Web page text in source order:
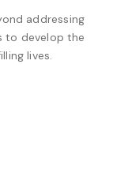
addressing
to develop the
lives.